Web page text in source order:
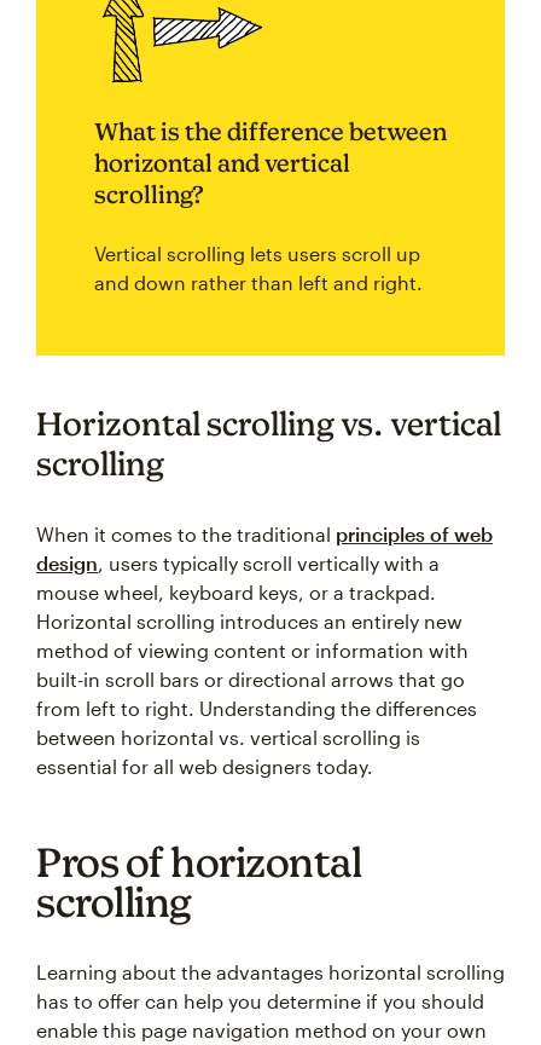
What is the difference between
horizontal and vertical
scrolling?
Vertical scrolling lets users scroll up
and down rather than left and right.
Horizontal scrolling vs. vertical
scrolling
When it comes to the traditional principles of web
design, users typically scroll vertically with a
mouse wheel, keyboard keys, or a trackpad.
Horizontal scrolling introduces an entirely new
method of viewing content or information with
built-in scroll bars or directional arrows that go
from left to right. Understanding the differences
between horizontal vs. vertical scrolling is
essential for all web designers today.
Pros of horizontal
scrolling
Learning about the advantages horizontal scrolling
has to offer can help you determine if you should
enable this page navigation method on your own